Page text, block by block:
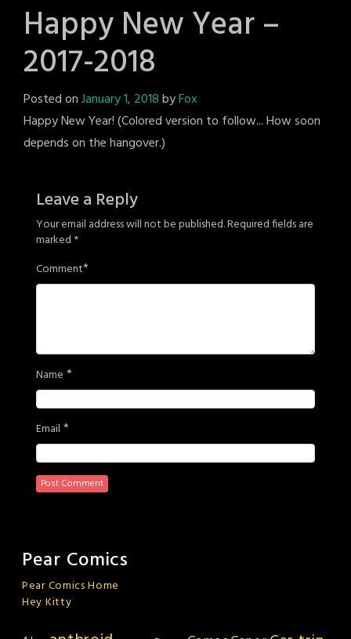
Happy New Year –
2017-2018
Posted onJanuary 1, 2018byFox
Happy New Year! (Colored version to follow... How soon
depends on the hangover.)
Leave a Reply
Your email address will not be published.Required fields are
marked *
Comment*
Name *
Email *
Pear Comics
Pear Comics Home
Hey Kitty